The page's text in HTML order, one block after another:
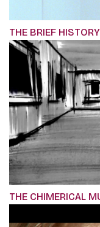
THE BRIEF
THE CHIMERICAL